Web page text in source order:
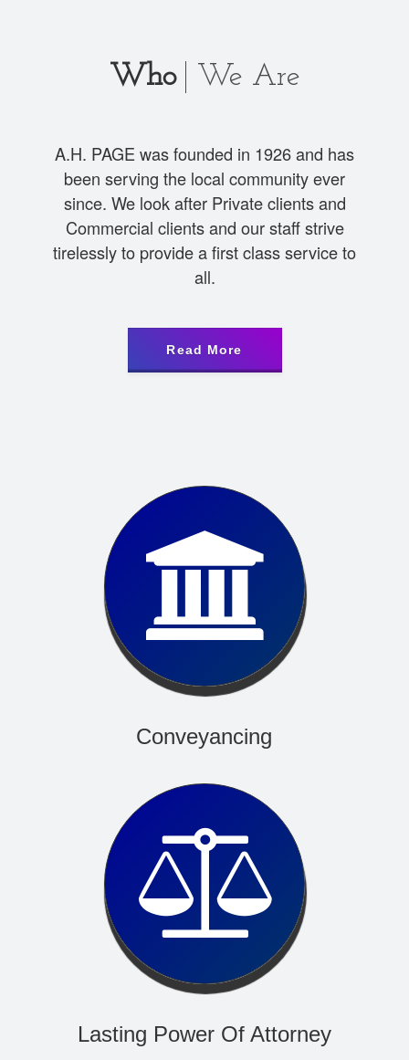
Who We Are
A.H. PAGE was founded in 1926 and has
been serving the local community ever
since. We look after Private clients and
Commercial clients and our staff strive
tirelessly to provide a first class service to
all.
Read More
Conveyancing
Read More
Lasting Power Of Attorney